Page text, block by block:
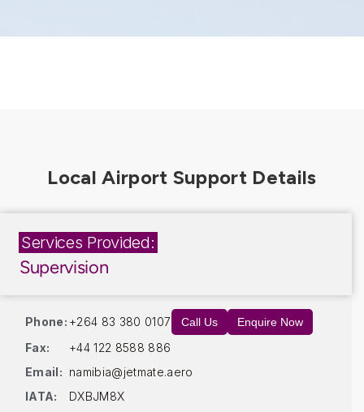
Services Provided:
Supervision
Phone: +264 83 380 0107 Call Us Enquire Now
Fax:
+44 122 8588 886
Email: namibia@jetmate.aero
IATA:
DXBJM8X